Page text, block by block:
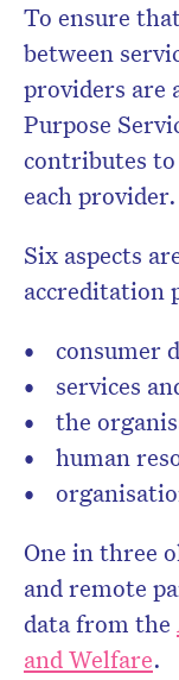
To ensure
between
providers are
Purpose
contributes
each provider.
Six aspects
accreditation
consumer
services
the
human
One in three
and remote
data from the
and Welfare.